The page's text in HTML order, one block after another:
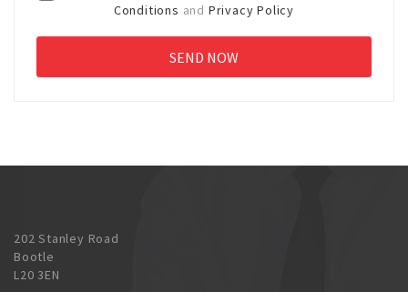
Conditions and Privacy Policy
202 Stanley Road
Bootle
L20 3EN